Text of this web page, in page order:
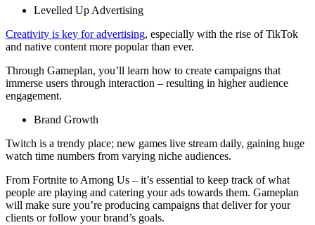
Levelled Up Advertising
Creativity is key for advertising, especially with the rise of TikTok
and native content more popular than ever.
Through Gameplan, you’ll learn how to create campaigns that
immerse users through interaction – resulting in higher audience
engagement.
Brand Growth
Twitch is a trendy place; new games live stream daily, gaining huge
watch time numbers from varying niche audiences.
From Fortnite to Among Us – it’s essential to keep track of what
people are playing and catering your ads towards them. Gameplan
will make sure you’re producing campaigns that deliver for your
clients or follow your brand’s goals.